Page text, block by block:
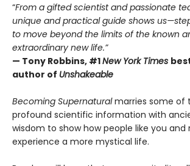
“From a gifted scientist and passionate
unique and practical guide shows
to move beyond the limits of the known
extraordinary new life.”
— Tony Robbins, #1New York Times
author of Unshakeable
Becoming Supernaturalmarries some of
profound scientific information with
wisdom to show how people like you and
experience a more mystical life.